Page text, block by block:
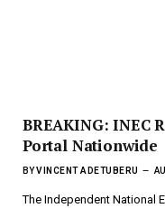
BREAKING: INEC
Portal Nationwide
BYVINCENT ADETUBERU
The Independent National